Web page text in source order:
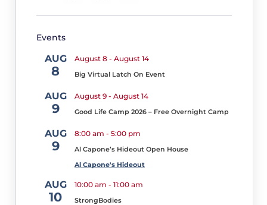
Needs
Survey
Chance
Events
AUG
8
August 8 - August 14
Big Virtual Latch On Event
AUG
9
August 9 - August 14
Good Life Camp 2026 – Free Overnight Camp
AUG
9
8:00 am - 5:00 pm
Al Capone’s Hideout Open House
Al Capone's Hideout
AUG
10
10:00 am - 11:00 am
StrongBodies